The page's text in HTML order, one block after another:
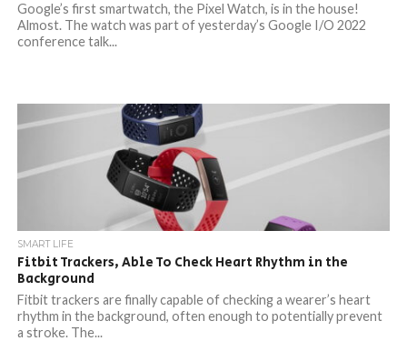
Google’s first smartwatch, the Pixel Watch, is in the house!
Almost. The watch was part of yesterday’s Google I/O 2022
conference talk...
SMART LIFE
Fitbit Trackers, Able To Check Heart Rhythm in the
Background
Fitbit trackers are finally capable of checking a wearer’s heart
rhythm in the background, often enough to potentially prevent
a stroke. The...